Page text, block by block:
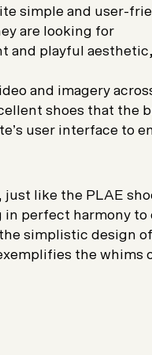
simple and user-
are looking for
and playful
and imagery
shoes that the
user interface to
just like the PLAE
perfect harmony to
simplistic design
the whims